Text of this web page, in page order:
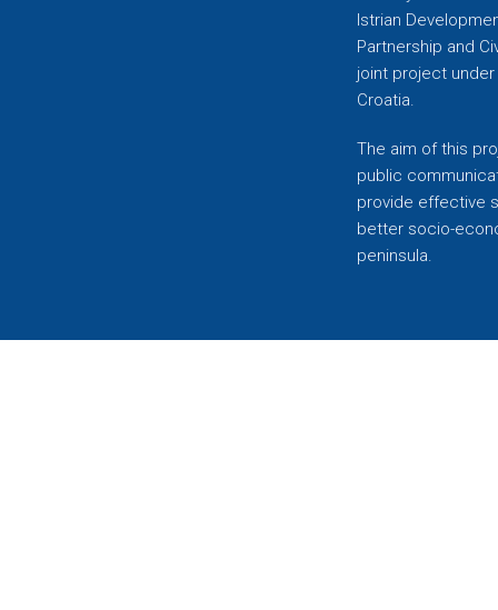
Istrian
Partnership and
joint project
Croatia.
The aim of this
public
provide effective
better socio-
peninsula.